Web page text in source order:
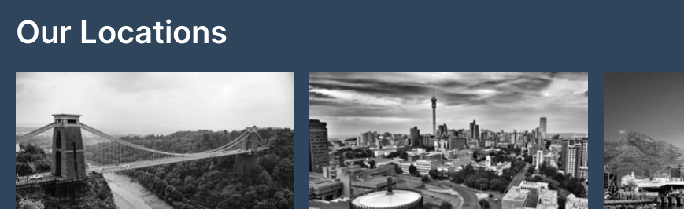
Our Locations